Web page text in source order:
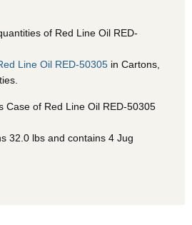
of Red Line Oil RED-
Line Oil RED-50305 in Cartons,
Case of Red Line Oil RED-50305
32.0 lbs and contains 4 Jug